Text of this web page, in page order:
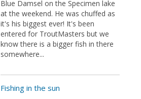
Blue Damsel on the Specimen lake
at the weekend. He was chuffed as
it's his biggest ever! It's been
entered for TroutMasters but we
know there is a bigger fish in there
somewhere...
Fishing in the sun